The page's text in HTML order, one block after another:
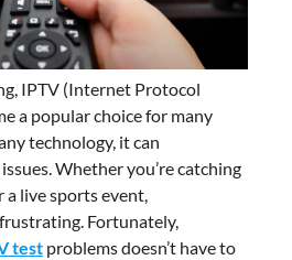
IPTV (Internet Protocol
a popular choice for many
technology, it can
Whether you’re catching
live sports event,
Fortunately,
test problems doesn’t have to